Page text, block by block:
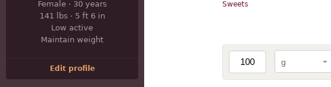
Female· 30 years
141 lbs · 5 ft 6 in
Low active
Maintain weight
Edit profile
Sweets